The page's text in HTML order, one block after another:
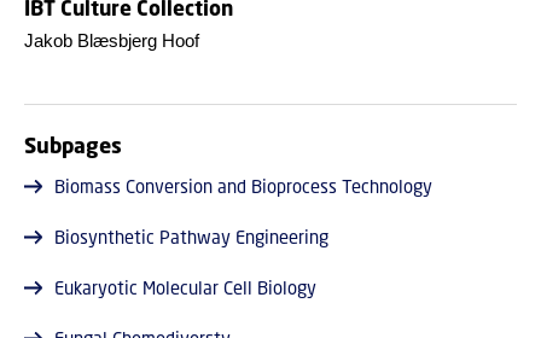
IBT Culture Collection
Jakob Blæsbjerg Hoof
Subpages
Biomass Conversion and Bioprocess Technology
Biosynthetic Pathway Engineering
Eukaryotic Molecular Cell Biology